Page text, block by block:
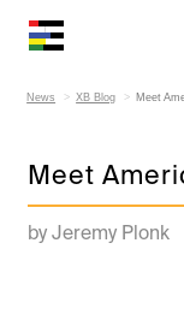
News XB Blog Meet
Meet
by Jeremy Plonk